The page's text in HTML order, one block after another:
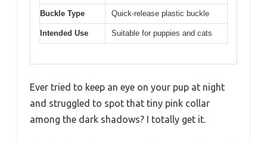
Buckle Type Quick-release plastic buckle
Intended Use Suitable for puppies and cats
Ever tried to keep an eye on your pup at night
and struggled to spot that tiny pink collar
among the dark shadows? I totally get it.